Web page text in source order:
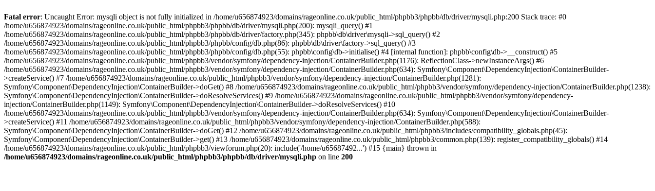
Fatal error: Uncaught Error: mysqli object is not fully initialized in /home/u656874923/domains/rageonline.co.uk/public_html/phpbb3/phpbb/db/driver/mysqli.php:200 Stack trace: #0
/home/u656874923/domains/rageonline.co.uk/public_html/phpbb3/phpbb/db/driver/mysqli.php(200): mysqli_query() #1
/home/u656874923/domains/rageonline.co.uk/public_html/phpbb3/phpbb/db/driver/factory.php(345): phpbb\db\driver\mysqli->sql_query() #2
/home/u656874923/domains/rageonline.co.uk/public_html/phpbb3/phpbb/config/db.php(86): phpbb\db\driver\factory->sql_query() #3
/home/u656874923/domains/rageonline.co.uk/public_html/phpbb3/phpbb/config/db.php(55): phpbb\config\db->initialise() #4 [internal function]: phpbb\config\db->__construct() #5
/home/u656874923/domains/rageonline.co.uk/public_html/phpbb3/vendor/symfony/dependency-injection/ContainerBuilder.php(1176): ReflectionClass->newInstanceArgs() #6
/home/u656874923/domains/rageonline.co.uk/public_html/phpbb3/vendor/symfony/dependency-injection/ContainerBuilder.php(634): Symfony\Component\DependencyInjection\ContainerBuilder-
>createService() #7 /home/u656874923/domains/rageonline.co.uk/public_html/phpbb3/vendor/symfony/dependency-injection/ContainerBuilder.php(1281):
Symfony\Component\DependencyInjection\ContainerBuilder->doGet() #8 /home/u656874923/domains/rageonline.co.uk/public_html/phpbb3/vendor/symfony/dependency-injection/ContainerBuilder.php(1238):
Symfony\Component\DependencyInjection\ContainerBuilder->doResolveServices() #9 /home/u656874923/domains/rageonline.co.uk/public_html/phpbb3/vendor/symfony/dependency-
injection/ContainerBuilder.php(1149): Symfony\Component\DependencyInjection\ContainerBuilder->doResolveServices() #10
/home/u656874923/domains/rageonline.co.uk/public_html/phpbb3/vendor/symfony/dependency-injection/ContainerBuilder.php(634): Symfony\Component\DependencyInjection\ContainerBuilder-
>createService() #11 /home/u656874923/domains/rageonline.co.uk/public_html/phpbb3/vendor/symfony/dependency-injection/ContainerBuilder.php(588):
Symfony\Component\DependencyInjection\ContainerBuilder->doGet() #12 /home/u656874923/domains/rageonline.co.uk/public_html/phpbb3/includes/compatibility_globals.php(45):
Symfony\Component\DependencyInjection\ContainerBuilder->get() #13 /home/u656874923/domains/rageonline.co.uk/public_html/phpbb3/common.php(139): register_compatibility_globals() #14
/home/u656874923/domains/rageonline.co.uk/public_html/phpbb3/viewforum.php(20): include('/home/u65687492...') #15 {main} thrown in
/home/u656874923/domains/rageonline.co.uk/public_html/phpbb3/phpbb/db/driver/mysqli.php on line 200